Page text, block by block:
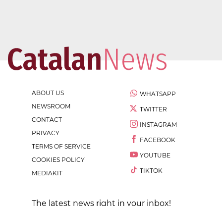
ABOUT US
NEWSROOM
CONTACT
PRIVACY
TERMS OF SERVICE
COOKIES POLICY
MEDIAKIT
WHATSAPP
TWITTER
INSTAGRAM
FACEBOOK
YOUTUBE
TIKTOK
The latest news right in your inbox!